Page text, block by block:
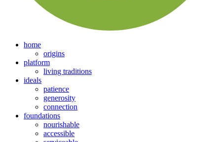
home
origins
platform
living traditions
ideals
patience
generosity
connection
foundations
nourishable
accessible